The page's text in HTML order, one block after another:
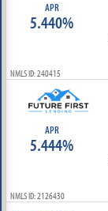
APR
5.440%
NMLS ID: 240415
APR
5.444%
NMLS ID: 2126430